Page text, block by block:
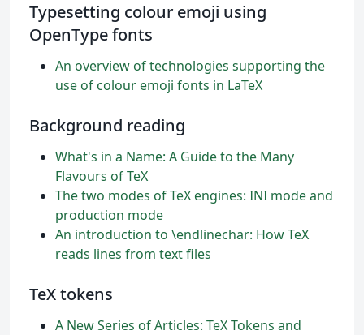
Typesetting colour emoji using
OpenType fonts
An overview of technologies supporting the
use of colour emoji fonts in LaTeX
Background reading
What's in a Name: A Guide to the Many
Flavours of TeX
The two modes of TeX engines: INI mode and
production mode
An introduction to \endlinechar: How TeX
reads lines from text files
TeX tokens
A New Series of Articles: TeX Tokens and